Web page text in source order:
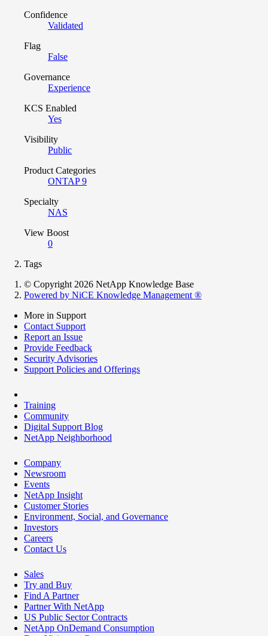
Confidence
Validated
Flag
False
Governance
Experience
KCS Enabled
Yes
Visibility
Public
Product Categories
ONTAP 9
Specialty
NAS
View Boost
0
Tags
© Copyright 2026 NetApp Knowledge Base
Powered by NiCE Knowledge Management ®
More in Support
Contact Support
Report an Issue
Provide Feedback
Security Advisories
Support Policies and Offerings
Training
Community
Digital Support Blog
NetApp Neighborhood
Company
Newsroom
Events
NetApp Insight
Customer Stories
Environment, Social, and Governance
Investors
Careers
Contact Us
Sales
Try and Buy
Find A Partner
Partner With NetApp
US Public Sector Contracts
NetApp OnDemand Consumption